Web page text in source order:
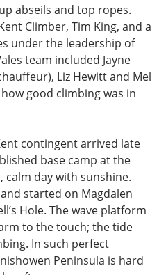
abseils and top ropes.
Climber, Tim King, and a
under the leadership of
team included Jayne
Liz Hewitt and Mel
good climbing was in
contingent arrived late
base camp at the
calm day with sunshine.
started on Magdalen
Hole. The wave platform
to the touch; the tide
In such perfect
Peninsula is hard